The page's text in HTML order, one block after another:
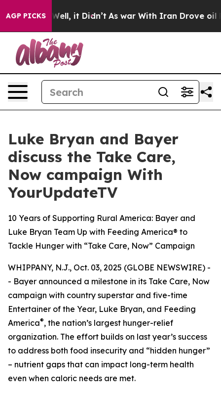
AGP PICKS
40%. Well, it Didn’t As war With Iran Drove oil
Luke Bryan and Bayer
discuss the Take Care,
Now campaign With
YourUpdateTV
10 Years of Supporting Rural America: Bayer and
Luke Bryan Team Up with Feeding America® to
Tackle Hunger with “Take Care, Now” Campaign
WHIPPANY, N.J., Oct. 03, 2025 (GLOBE NEWSWIRE) -
- Bayer announced a milestone in its Take Care, Now
campaign with country superstar and five-time
Entertainer of the Year, Luke Bryan, and Feeding
America®, the nation’s largest hunger-relief
organization. The effort builds on last year’s success
to address both food insecurity and “hidden hunger”
– nutrient gaps that can impact long-term health
even when caloric needs are met.